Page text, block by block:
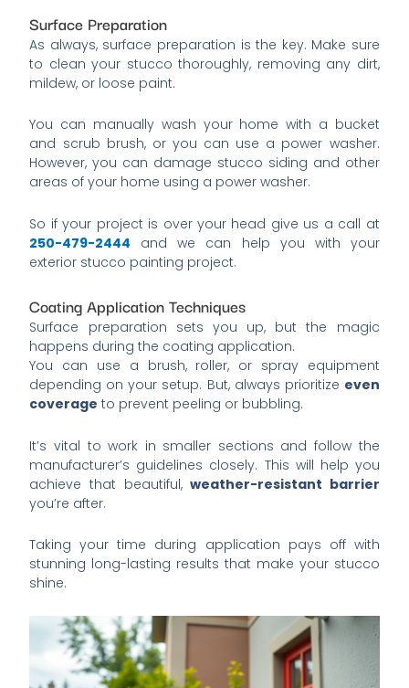
Surface Preparation
As always, surface preparation is the key. Make sure
to clean your stucco thoroughly, removing any dirt,
mildew, or loose paint.
You can manually wash your home with a bucket
and scrub brush, or you can use a power washer.
However, you can damage stucco siding and other
areas of your home using a power washer.
So if your project is over your head give us a call at
250-479-2444 and we can help you with your
exterior stucco painting project.
Coating Application Techniques
Surface preparation sets you up, but the magic
happens during the coating application.
You can use a brush, roller, or spray equipment
depending on your setup. But, always prioritize even
coverage to prevent peeling or bubbling.
It’s vital to work in smaller sections and follow the
manufacturer’s guidelines closely. This will help you
achieve that beautiful,weather-resistant barrier
you’re after.
Taking your time during application pays off with
stunning long-lasting results that make your stucco
shine.